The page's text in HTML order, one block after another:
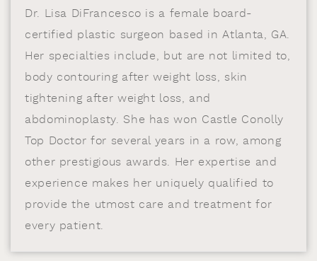
Dr. Lisa DiFrancesco is a female board-
certified plastic surgeon based in Atlanta, GA.
Her specialties include, but are not limited to,
body contouring after weight loss, skin
tightening after weight loss, and
abdominoplasty. She has won Castle Conolly
Top Doctor for several years in a row, among
other prestigious awards. Her expertise and
experience makes her uniquely qualified to
provide the utmost care and treatment for
every patient.